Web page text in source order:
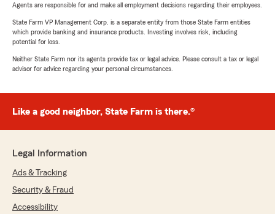
Agents are responsible for and make all employment decisions regarding their employees.
State Farm VP Management Corp. is a separate entity from those State Farm entities
which provide banking and insurance products. Investing involves risk, including
potential for loss.
Neither State Farm nor its agents provide tax or legal advice. Please consult a tax or legal
advisor for advice regarding your personal circumstances.
Like a good neighbor, State Farm is there.®
Legal Information
Ads & Tracking
Security & Fraud
Accessibility